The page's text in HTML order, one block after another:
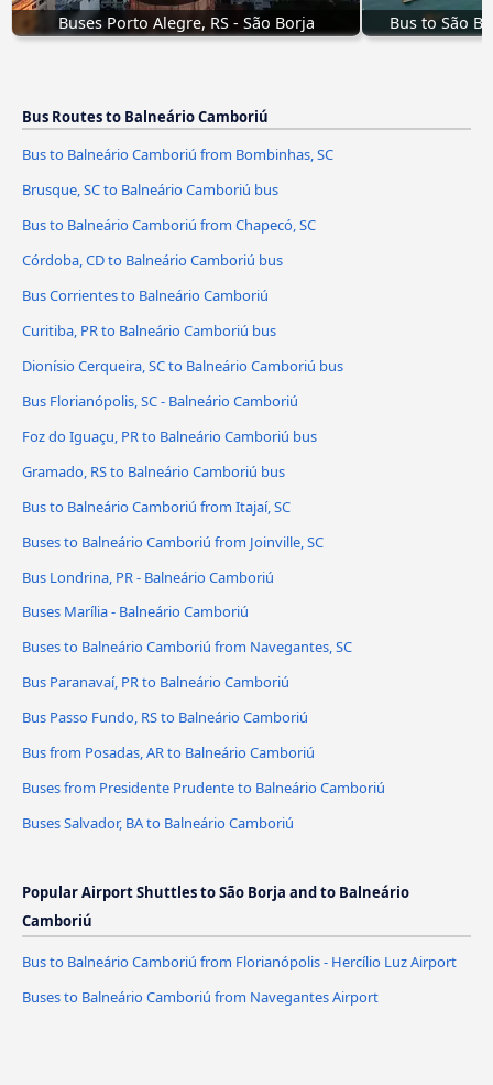
Buses Porto Alegre, RS - São Borja Bus to São
Bus Routes to Balneário Camboriú
Bus to Balneário Camboriú from Bombinhas, SC
Brusque, SC to Balneário Camboriú bus
Bus to Balneário Camboriú from Chapecó, SC
Córdoba, CD to Balneário Camboriú bus
Bus Corrientes to Balneário Camboriú
Curitiba, PR to Balneário Camboriú bus
Dionísio Cerqueira, SC to Balneário Camboriú bus
Bus Florianópolis, SC - Balneário Camboriú
Foz do Iguaçu, PR to Balneário Camboriú bus
Gramado, RS to Balneário Camboriú bus
Bus to Balneário Camboriú from Itajaí, SC
Buses to Balneário Camboriú from Joinville, SC
Bus Londrina, PR - Balneário Camboriú
Buses Marília - Balneário Camboriú
Buses to Balneário Camboriú from Navegantes, SC
Bus Paranavaí, PR to Balneário Camboriú
Bus Passo Fundo, RS to Balneário Camboriú
Bus from Posadas, AR to Balneário Camboriú
Buses from Presidente Prudente to Balneário Camboriú
Buses Salvador, BA to Balneário Camboriú
Popular Airport Shuttles to São Borja and to Balneário
Camboriú
Bus to Balneário Camboriú from Florianópolis - Hercílio Luz Airport
Buses to Balneário Camboriú from Navegantes Airport